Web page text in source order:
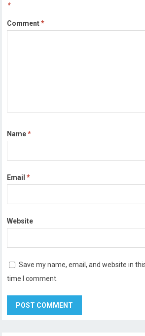
*
Comment*
Name*
Email*
Website
Save my name, email, and website in
time I comment.